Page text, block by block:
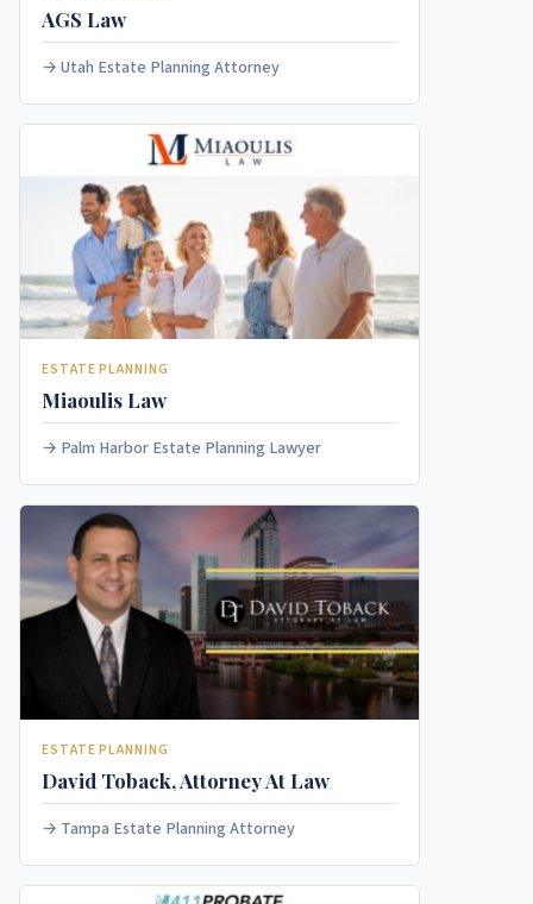
AGS Law
Utah Estate Planning Attorney
ESTATE PLANNING
Miaoulis Law
Palm Harbor Estate Planning Lawyer
ESTATE PLANNING
David Toback, Attorney At Law
Tampa Estate Planning Attorney